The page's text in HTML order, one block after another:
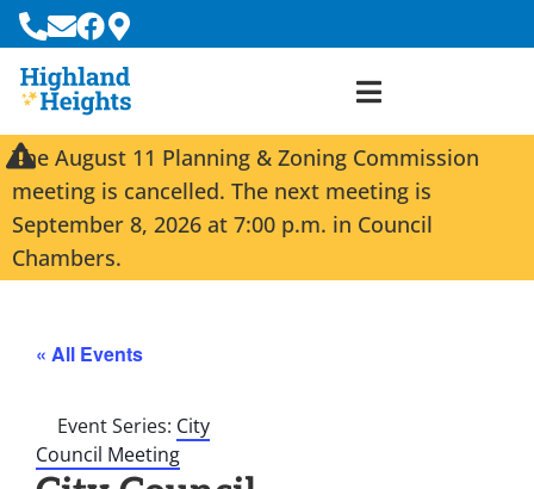
The August 11 Planning & Zoning Commission
meeting is cancelled. The next meeting is
September 8, 2026 at 7:00 p.m. in Council
Chambers.
« All Events
Event Series: City
Council Meeting